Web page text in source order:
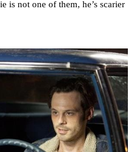
is not one of them, he’s scarier